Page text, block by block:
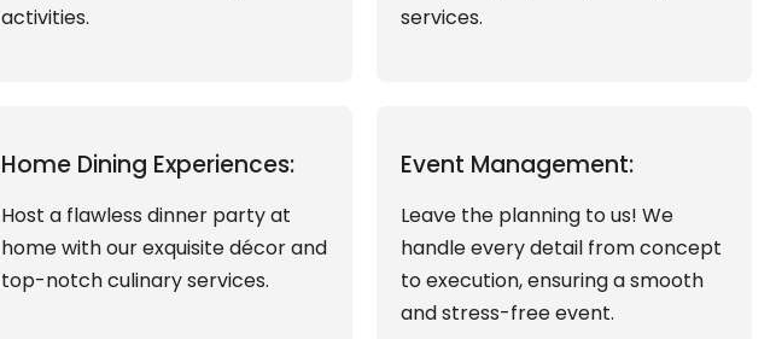
activities.
Home Dining Experiences:
Host a flawless dinner party at
home with our exquisite décor and
top-notch culinary services.
services.
Event Management:
Leave the planning to us! We
handle every detail from concept
to execution, ensuring a smooth
and stress-free event.